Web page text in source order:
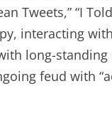
Tweets,” “I
interacting
long-
feud with